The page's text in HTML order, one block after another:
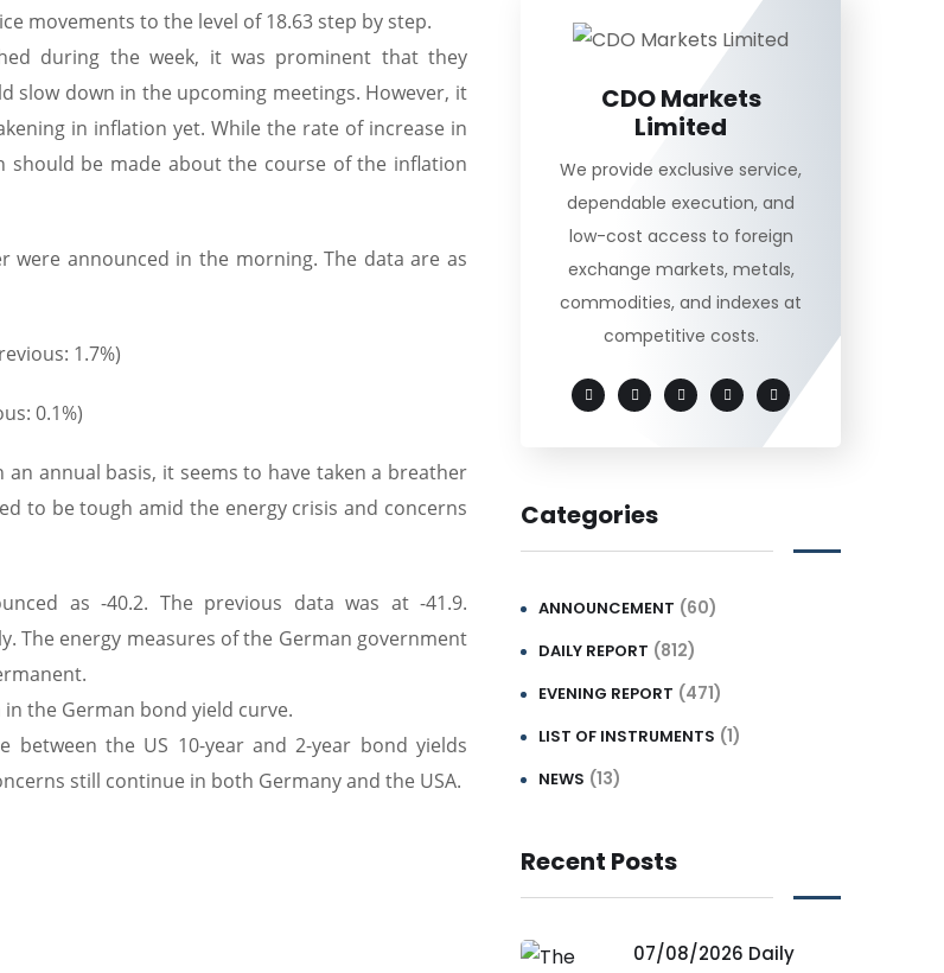
movements to the level of 18.63 step by step.
during the week, it was prominent that they
slow down in the upcoming meetings. However, it
in inflation yet. While the rate of increase in
be made about the course of the inflation
announced in the morning. The data are as
1.7%)
0.1%)
annual basis, it seems to have taken a breather
to be tough amid the energy crisis and concerns
as -40.2. The previous data was at -41.9.
The energy measures of the German government
the German bond yield curve.
the US 10-year and 2-year bond yields
still continue in both Germany and the USA.
CDO Markets
Limited
We provide exclusive service,
dependable execution, and
low-cost access to foreign
exchange markets, metals,
commodities, and indexes at
competitive costs.
Categories
ANNOUNCEMENT (60)
DAILY REPORT (812)
EVENING REPORT (471)
LIST OF INSTRUMENTS (1)
NEWS (13)
Recent Posts
07/08/2026 Daily